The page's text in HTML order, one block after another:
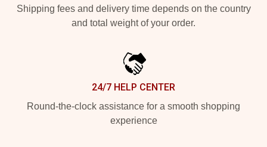
Shipping fees and delivery time depends on the country
and total weight of your order.
24/7 HELP CENTER
Round-the-clock assistance for a smooth shopping
experience